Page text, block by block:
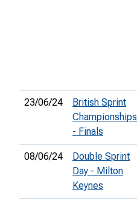
23/06/24
British Sprint
Championships
- Finals
08/06/24
Double Sprint
Day - Milton
Keynes